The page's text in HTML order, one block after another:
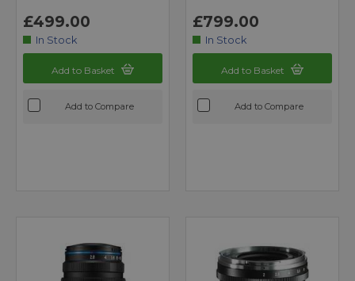
£499.00
In Stock
Add to Basket
Add to Compare
£799.00
In Stock
Add to Basket
Add to Compare